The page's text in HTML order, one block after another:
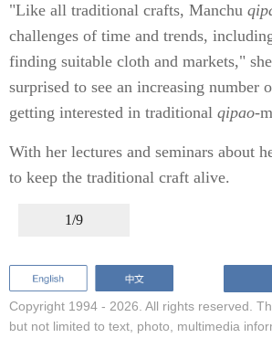
"Like all traditional crafts, Manchu
challenges of time and trends,
finding suitable cloth and markets,"
surprised to see an increasing number
getting interested in traditional qipao-
With her lectures and seminars about
to keep the traditional craft alive.
1/9
Copyright 1994 - 2026. All rights reserved.
but not limited to text, photo, multimedia